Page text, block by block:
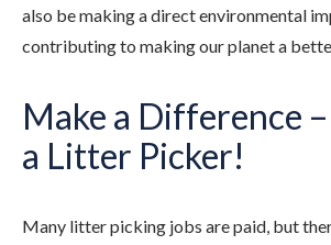
also be making a direct environmental
contributing to making our planet a
Make a Difference
a Litter Picker!
Many litter picking jobs are paid, but